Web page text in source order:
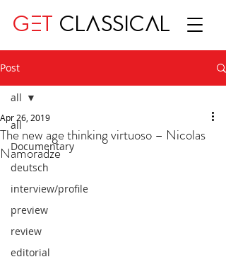
GET CLASSICAL
Post
all
Documentary
deutsch
interview/profile
preview
review
editorial
all
The new age thinking virtuoso – Nicolas
Namoradze
Apr 26, 2019